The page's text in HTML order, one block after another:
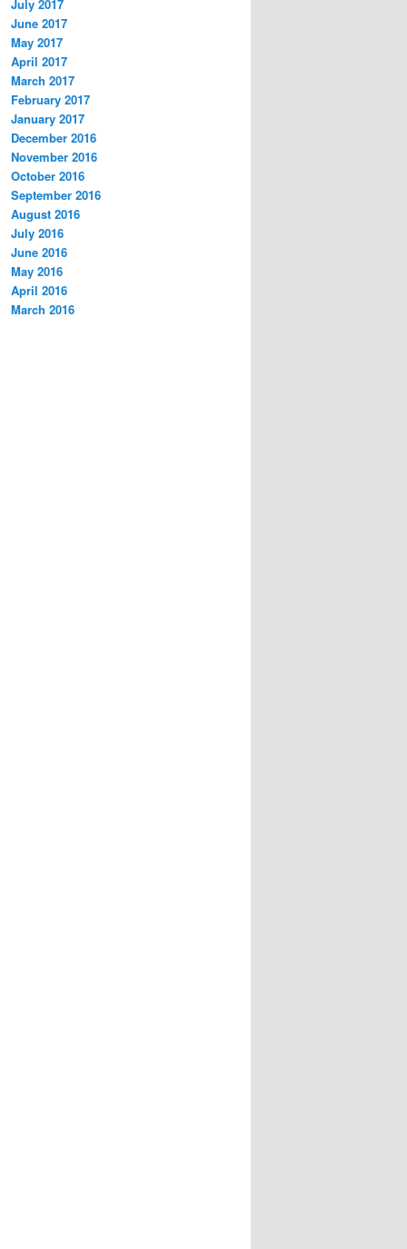
July 2017
June 2017
May 2017
April 2017
March 2017
February 2017
January 2017
December 2016
November 2016
October 2016
September 2016
August 2016
July 2016
June 2016
May 2016
April 2016
March 2016